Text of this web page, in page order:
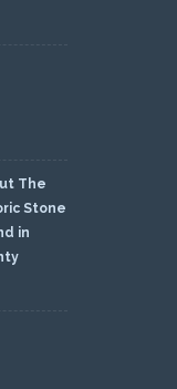
The
Stone
in